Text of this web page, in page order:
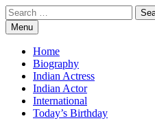
Skip
to
content
Search
for:Menu
Home
Biography
Indian Actress
Indian Actor
International
Today’s Birthday